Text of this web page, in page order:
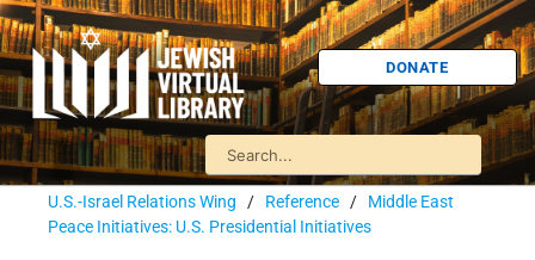
DONATE
U.S.-Israel Relations Wing / Reference / Middle East
Peace Initiatives: U.S. Presidential Initiatives